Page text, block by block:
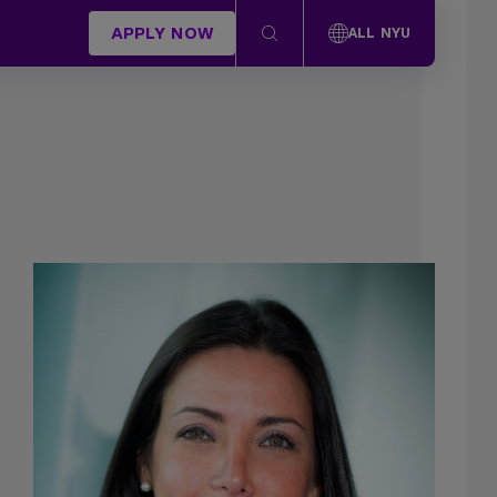
APPLY NOW ALL NYU